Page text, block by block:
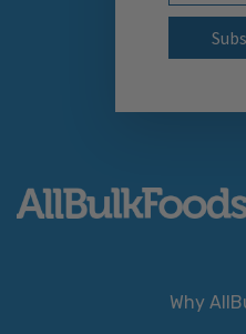
Why